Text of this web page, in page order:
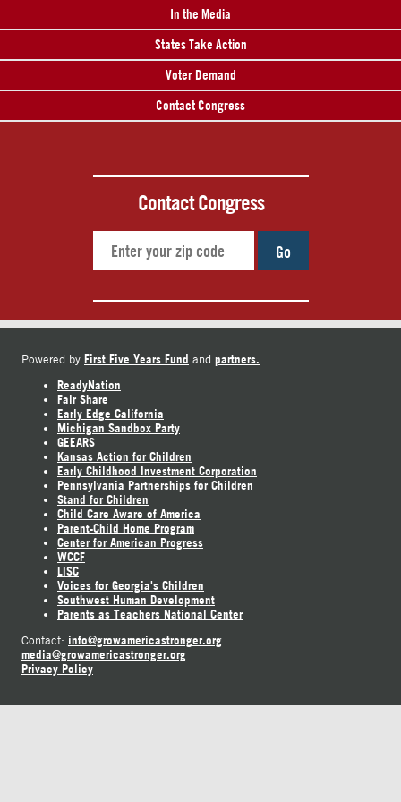
In the Media
States Take Action
Voter Demand
Contact Congress
Contact Congress
Go
Powered by First Five Years Fund and partners.
ReadyNation
Fair Share
Early Edge California
Michigan Sandbox Party
GEEARS
Kansas Action for Children
Early Childhood Investment Corporation
Pennsylvania Partnerships for Children
Stand for Children
Child Care Aware of America
Parent-Child Home Program
Center for American Progress
WCCF
LISC
Voices for Georgia's Children
Southwest Human Development
Parents as Teachers National Center
Contact: info@growamericastronger.org
media@growamericastronger.org
Privacy Policy